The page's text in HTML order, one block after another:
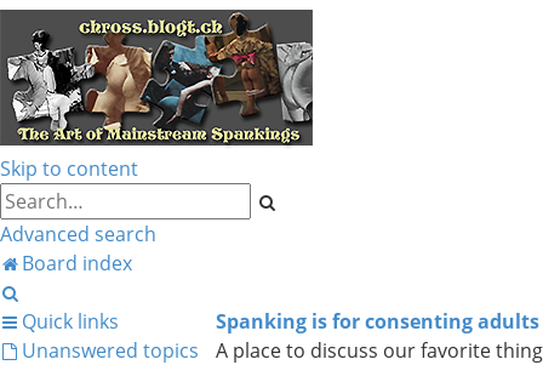
Skip to content
Advanced search
Spanking is for consenting adults
A place to discuss our favorite thing
Board index
Quick links
Unanswered topics